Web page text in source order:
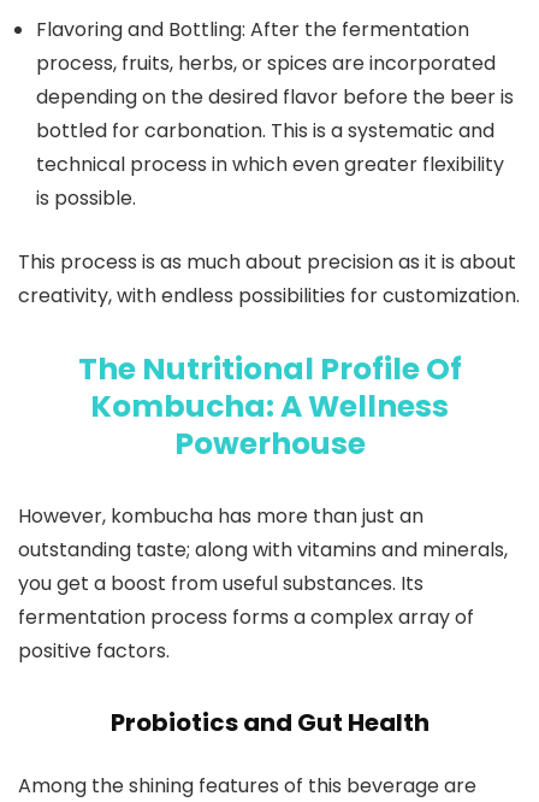
Flavoring and Bottling: After the fermentation
process, fruits, herbs, or spices are incorporated
depending on the desired flavor before the beer is
bottled for carbonation. This is a systematic and
technical process in which even greater flexibility
is possible.
This process is as much about precision as it is about
creativity, with endless possibilities for customization.
The Nutritional Profile Of
Kombucha: A Wellness
Powerhouse
However, kombucha has more than just an
outstanding taste; along with vitamins and minerals,
you get a boost from useful substances. Its
fermentation process forms a complex array of
positive factors.
Probiotics and Gut Health
Among the shining features of this beverage are